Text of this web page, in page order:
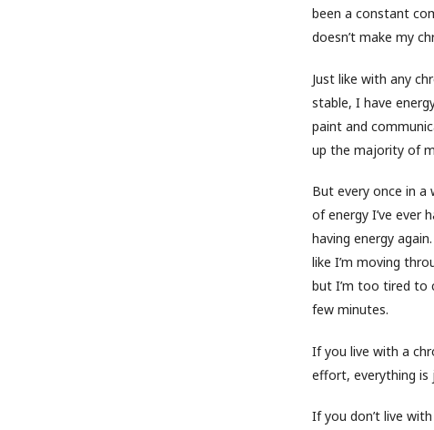
been a constant
doesn’t make my
Just like with any
stable, I have
paint and
up the majority of
But every once in a
of energy I’ve ever
having energy
like I’m moving
but I’m too tired to
few minutes.
If you live with a
effort, everything is
If you don’t live